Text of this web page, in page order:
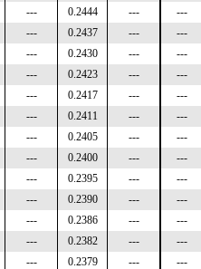
--- 0.2444 ---
---
--- 0.2437 ---
---
--- 0.2430 ---
---
--- 0.2423 ---
---
--- 0.2417 ---
---
--- 0.2411 ---
---
--- 0.2405 ---
---
--- 0.2400 ---
---
--- 0.2395 ---
---
--- 0.2390 ---
---
--- 0.2386 ---
---
--- 0.2382 ---
---
--- 0.2379 ---
---